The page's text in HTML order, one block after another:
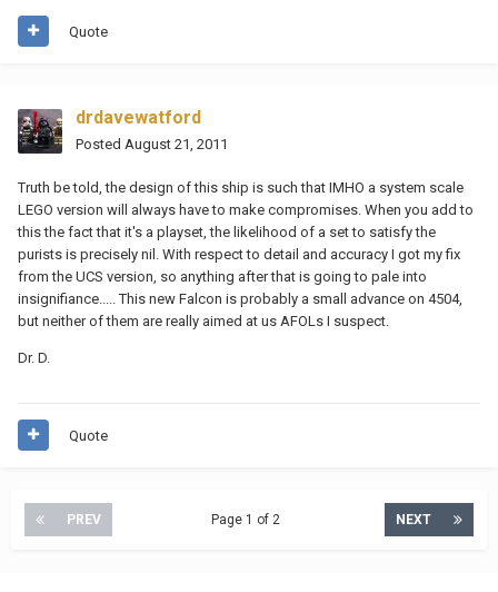
Quote
drdavewatford
Posted August 21, 2011
Truth be told, the design of this ship is such that IMHO a system scale
LEGO version will always have to make compromises. When you add to
this the fact that it's a playset, the likelihood of a set to satisfy the
purists is precisely nil. With respect to detail and accuracy I got my fix
from the UCS version, so anything after that is going to pale into
insignifiance..... This new Falcon is probably a small advance on 4504,
but neither of them are really aimed at us AFOLs I suspect.
Dr. D.
Quote
PREV NEXT
Page 1 of 2